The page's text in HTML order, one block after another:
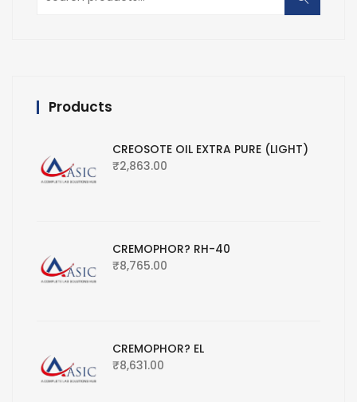
for:
Products
CREOSOTE OIL EXTRA PURE (LIGHT)
₹2,863.00
CREMOPHOR? RH-40
₹8,765.00
CREMOPHOR? EL
₹8,631.00